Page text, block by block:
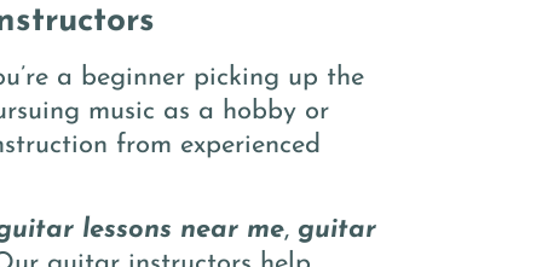
a beginner picking up the
music as a hobby or
from experienced
lessons near me, guitar